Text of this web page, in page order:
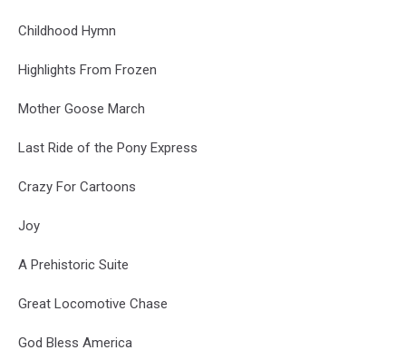
Childhood Hymn
Highlights From Frozen
Mother Goose March
Last Ride of the Pony Express
Crazy For Cartoons
Joy
A Prehistoric Suite
Great Locomotive Chase
God Bless America